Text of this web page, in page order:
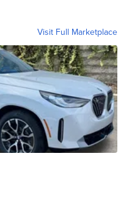
Visit Full Marketplace